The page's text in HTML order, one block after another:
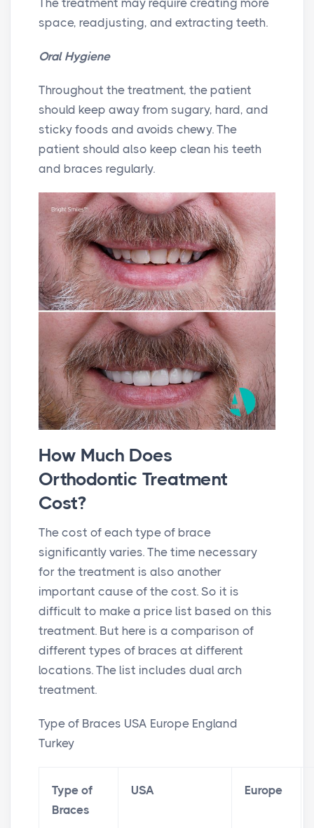
space, readjusting, and extracting teeth.
Oral Hygiene
Throughout the treatment, the patient
should keep away from sugary, hard, and
sticky foods and avoids chewy. The
patient should also keep clean his teeth
and braces regularly.
How Much Does
Orthodontic Treatment
Cost?
The cost of each type of brace
significantly varies. The time necessary
for the treatment is also another
important cause of the cost. So it is
difficult to make a price list based on this
treatment. But here is a comparison of
different types of braces at different
locations. The list includes dual arch
treatment.
Type of Braces USA Europe England
Turkey
Type of
Braces
USA Europe